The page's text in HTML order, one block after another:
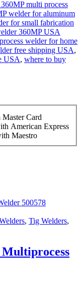
multi process
welder for aluminum
for small fabrication
360MP USA
welder for home
free shipping USA,
USA, where to buy
, Tig Welders,